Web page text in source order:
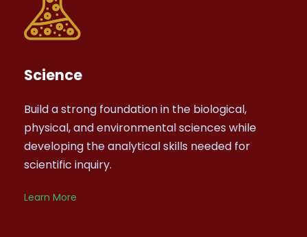
Science
Build a strong foundation in the biological,
physical, and environmental sciences while
developing the analytical skills needed for
scientific inquiry.
Learn More